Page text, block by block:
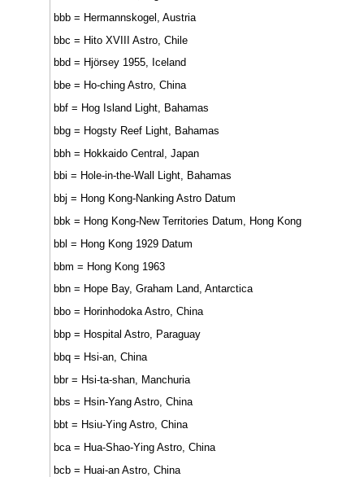
bbb = Hermannskogel, Austria
bbc = Hito XVIII Astro, Chile
bbd = Hjörsey 1955, Iceland
bbe = Ho-ching Astro, China
bbf = Hog Island Light, Bahamas
bbg = Hogsty Reef Light, Bahamas
bbh = Hokkaido Central, Japan
bbi = Hole-in-the-Wall Light, Bahamas
bbj = Hong Kong-Nanking Astro Datum
bbk = Hong Kong-New Territories Datum, Hong Kong
bbl = Hong Kong 1929 Datum
bbm = Hong Kong 1963
bbn = Hope Bay, Graham Land, Antarctica
bbo = Horinhodoka Astro, China
bbp = Hospital Astro, Paraguay
bbq = Hsi-an, China
bbr = Hsi-ta-shan, Manchuria
bbs = Hsin-Yang Astro, China
bbt = Hsiu-Ying Astro, China
bca = Hua-Shao-Ying Astro, China
bcb = Huai-an Astro, China